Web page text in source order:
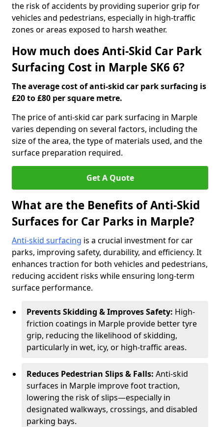
the risk of accidents by providing superior grip for
vehicles and pedestrians, especially in high-traffic
zones or areas exposed to harsh weather.
How much does Anti-Skid Car Park
Surfacing Cost in Marple SK6 6?
The average cost of anti-skid car park surfacing is
£20 to £80 per square metre.
The price of anti-skid car park surfacing in Marple
varies depending on several factors, including the
size of the area, the type of materials used, and the
surface preparation required.
Get A Quote
What are the Benefits of Anti-Skid
Surfaces for Car Parks in Marple?
Anti-skid surfacing is a crucial investment for car
parks, improving safety, durability, and efficiency. It
enhances traction for both vehicles and pedestrians,
reducing accident risks while ensuring long-term
surface performance.
Prevents Skidding & Improves Safety: High-
friction coatings in Marple provide better tyre
grip, reducing the likelihood of skidding,
particularly in wet, icy, or high-traffic areas.
Reduces Pedestrian Slips & Falls: Anti-skid
surfaces in Marple improve foot traction,
lowering the risk of slips—especially in
designated walkways, crossings, and disabled
parking bays.